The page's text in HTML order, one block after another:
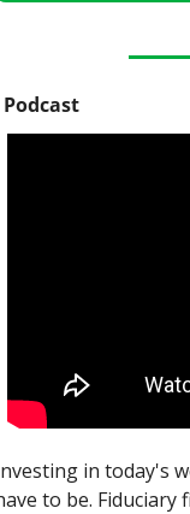
Podcast
in today's
to be. Fiduciary